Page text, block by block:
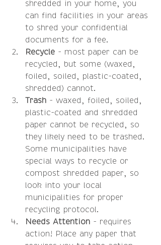
shredded in your home, you
can find facilities in your areas
to shred your confidential
documents for a fee.
Recycle - most paper can be
recycled, but some (waxed,
foiled, soiled, plastic-coated,
shredded) cannot.
Trash - waxed, foiled, soiled,
plastic-coated and shredded
paper cannot be recycled, so
they likely need to be trashed.
Some municipalities have
special ways to recycle or
compost shredded paper, so
look into your local
municipalities for proper
recycling protocol.
Needs Attention - requires
action! Place any paper that